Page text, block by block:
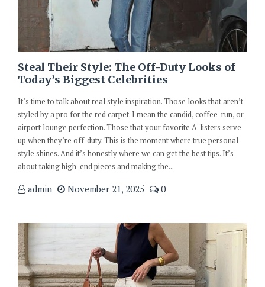
Steal Their Style: The Off-Duty Looks of
Today’s Biggest Celebrities
It’s time to talk about real style inspiration. Those looks that aren’t
styled by a pro for the red carpet. I mean the candid, coffee-run, or
airport lounge perfection. Those that your favorite A-listers serve
up when they’re off-duty. This is the moment where true personal
style shines. And it’s honestly where we can get the best tips. It’s
about taking high-end pieces and making the...
admin November 21, 2025 0